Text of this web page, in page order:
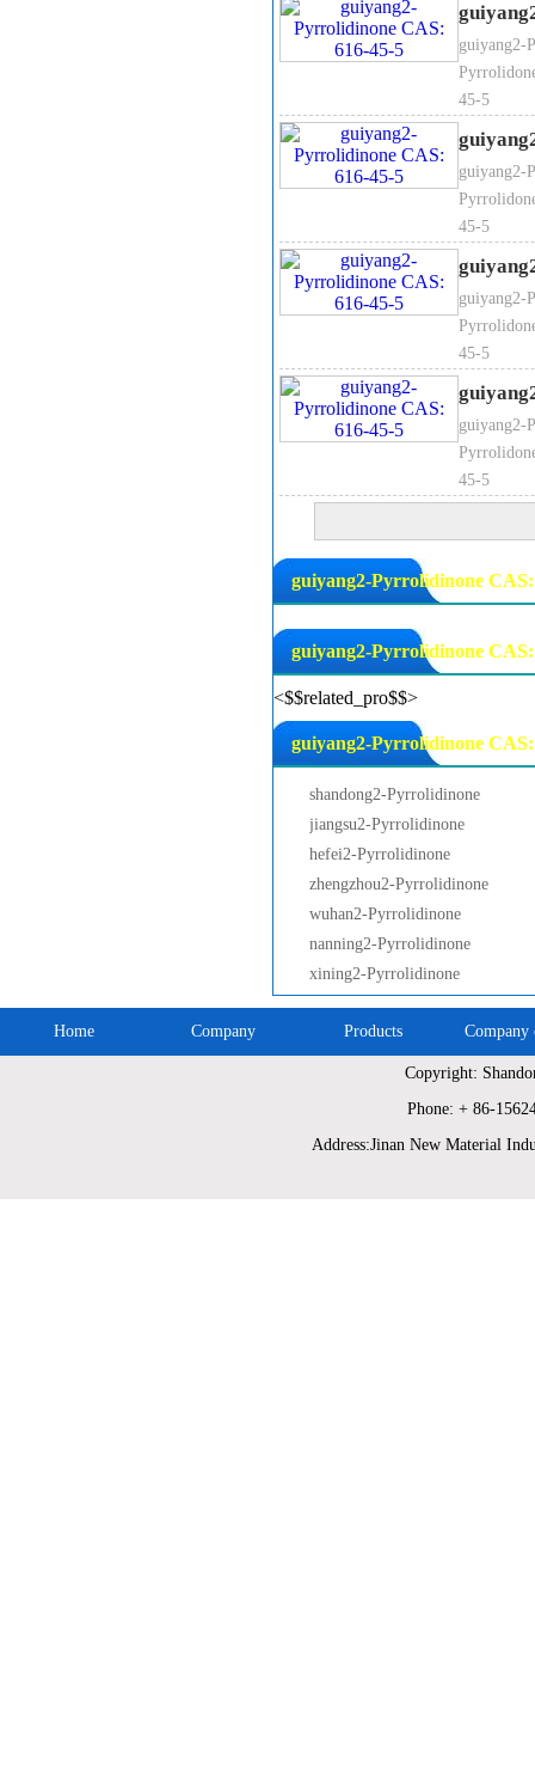
guiyang2-
45-5
guiyang2-
45-5
guiyang2-
45-5
guiyang2-
45-5
guiyang2-Pyrrolidinone
guiyang2-Pyrrolidinone
<$$related_pro$$>
guiyang2-Pyrrolidinone
shandong2-Pyrrolidinone
jiangsu2-Pyrrolidinone
hefei2-Pyrrolidinone
zhengzhou2-Pyrrolidinone
wuhan2-Pyrrolidinone
nanning2-Pyrrolidinone
xining2-Pyrrolidinone
Home Company Products Company
Copyright:
Phone: + 86-
Address:Jinan New Material